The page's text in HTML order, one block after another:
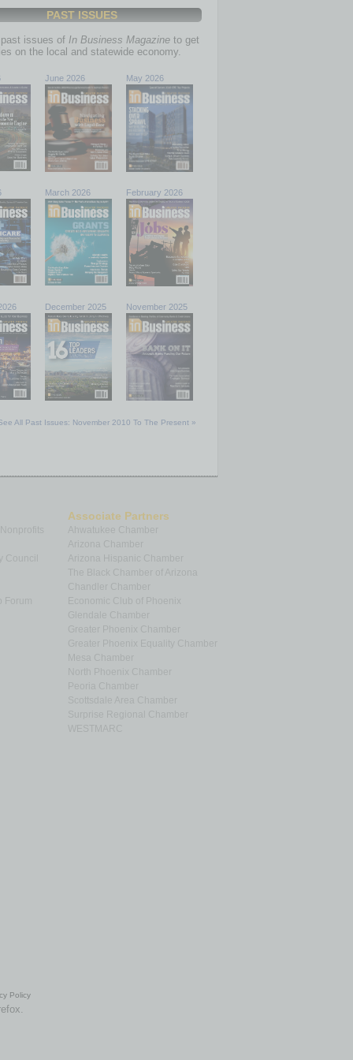
PAST ISSUES
issues of In Business Magazine to get
on the local and statewide economy.
June 2026 May 2026
March 2026 February 2026
December 2025 November 2025
All Past Issues: November 2010 To The Present »
Council
Associate Partners
Ahwatukee Chamber
Arizona Chamber
Arizona Hispanic Chamber
The Black Chamber of Arizona
Chandler Chamber
Economic Club of Phoenix
Glendale Chamber
Greater Phoenix Chamber
Greater Phoenix Equality Chamber
Mesa Chamber
North Phoenix Chamber
Peoria Chamber
Scottsdale Area Chamber
Surprise Regional Chamber
Policy